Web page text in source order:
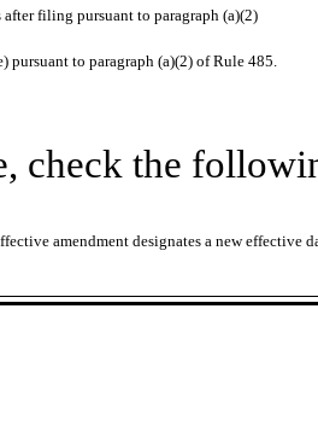
after filing pursuant to paragraph (a)(2)
pursuant to paragraph (a)(2) of Rule 485.
check the
amendment designates a new effective